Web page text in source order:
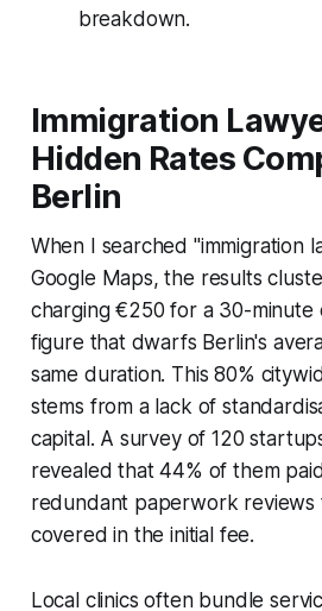
breakdown.
Immigration
Hidden Rates
Berlin
When I searched "immigration
Google Maps, the results
charging €250 for a 30-minute
figure that dwarfs Berlin's
same duration. This 80%
stems from a lack of
capital. A survey of 120
revealed that 44% of them
redundant paperwork reviews
covered in the initial fee.
Local clinics often bundle